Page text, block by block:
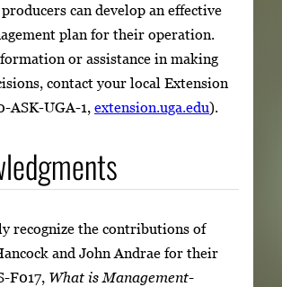
can develop an effective
plan for their operation.
or assistance in making
contact your local Extension
ASK-UGA-1, extension.uga.edu).
recognize the contributions of
and John Andrae for their
F017, What is Management-